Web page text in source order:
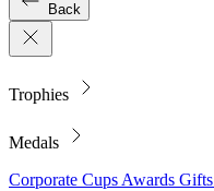
Back
Trophies
Medals
Corporate Cups Awards Gifts